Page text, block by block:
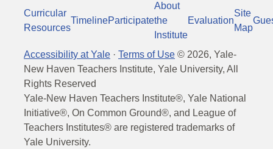
Curricular
Resources
TimelineParticipate
About
the
Institute
Evaluation
Site
Map
Accessibility at Yale · Terms of Use © 2026, Yale-
New Haven Teachers Institute, Yale University, All
Rights Reserved
Yale-New Haven Teachers Institute®, Yale National
Initiative®, On Common Ground®, and League of
Teachers Institutes® are registered trademarks of
Yale University.